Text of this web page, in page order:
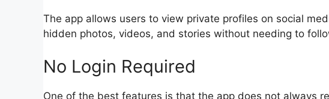
The app allows users to view private profiles on social
hidden photos, videos, and stories without needing to
No Login Required
One of the best features is that the app does not always